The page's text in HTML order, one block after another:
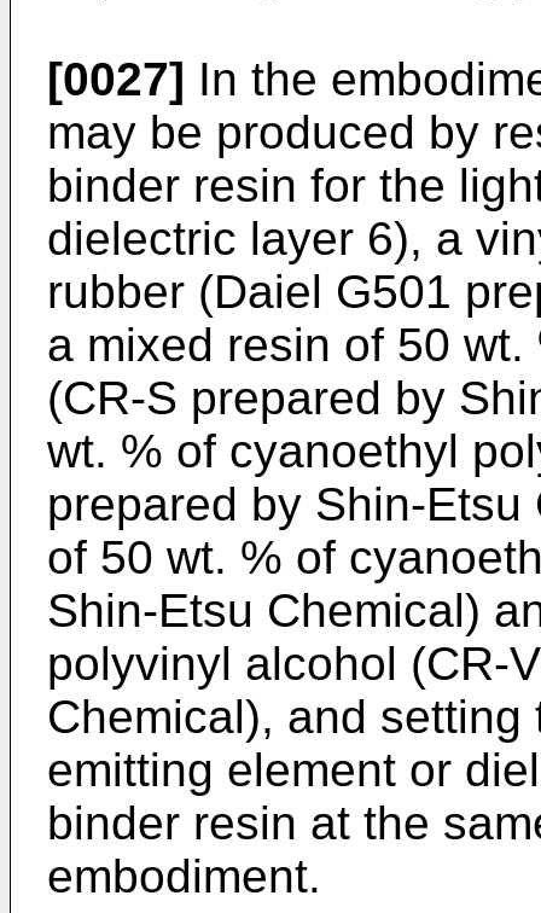
[0027] In the
may be produced by
binder resin for the
dielectric layer 6), a
rubber (Daiel G501
a mixed resin of 50
(CR-S prepared by
wt. % of cyanoethyl
prepared by Shin-
of 50 wt. % of
Shin-Etsu Chemical)
polyvinyl alcohol (CR-
Chemical), and
emitting element or
binder resin at the
embodiment.